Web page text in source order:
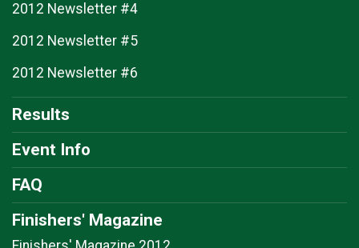
2012 Newsletter #4
2012 Newsletter #5
2012 Newsletter #6
Results
Event Info
FAQ
Finishers' Magazine